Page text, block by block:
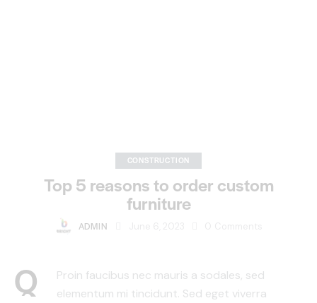
CONSTRUCTION
Top 5 reasons to order custom
furniture
ADMIN
Q
Proin faucibus nec mauris a sodales, sed
elementum mi tincidunt. Sed eget viverra